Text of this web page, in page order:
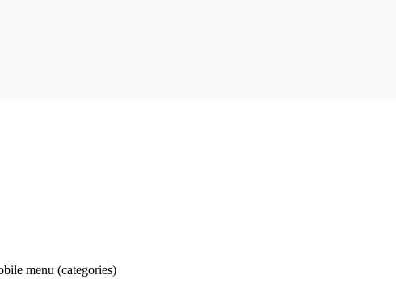
menu (categories)